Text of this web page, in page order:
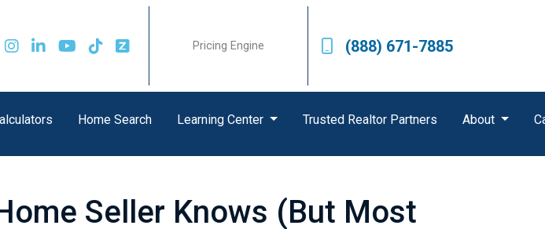
Pricing Engine (888) 671-7885
Home Search Learning Center Trusted Realtor Partners About
Seller Knows (But Most